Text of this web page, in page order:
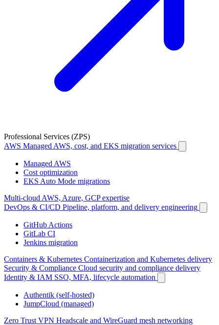
Professional Services (ZPS)
AWS Managed AWS, cost, and EKS migration services
Managed AWS
Cost optimization
EKS Auto Mode migrations
Multi-cloud AWS, Azure, GCP expertise
DevOps & CI/CD Pipeline, platform, and delivery engineering
GitHub Actions
GitLab CI
Jenkins migration
Containers & Kubernetes Containerization and Kubernetes delivery
Security & Compliance Cloud security and compliance delivery
Identity & IAM SSO, MFA, lifecycle automation
Authentik (self-hosted)
JumpCloud (managed)
Zero Trust VPN Headscale and WireGuard mesh networking